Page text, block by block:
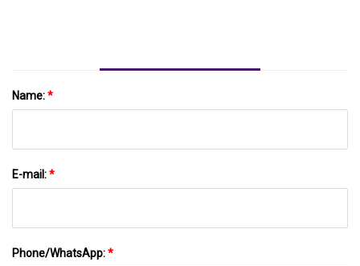
Name:*
E-mail:*
Phone/WhatsApp:*